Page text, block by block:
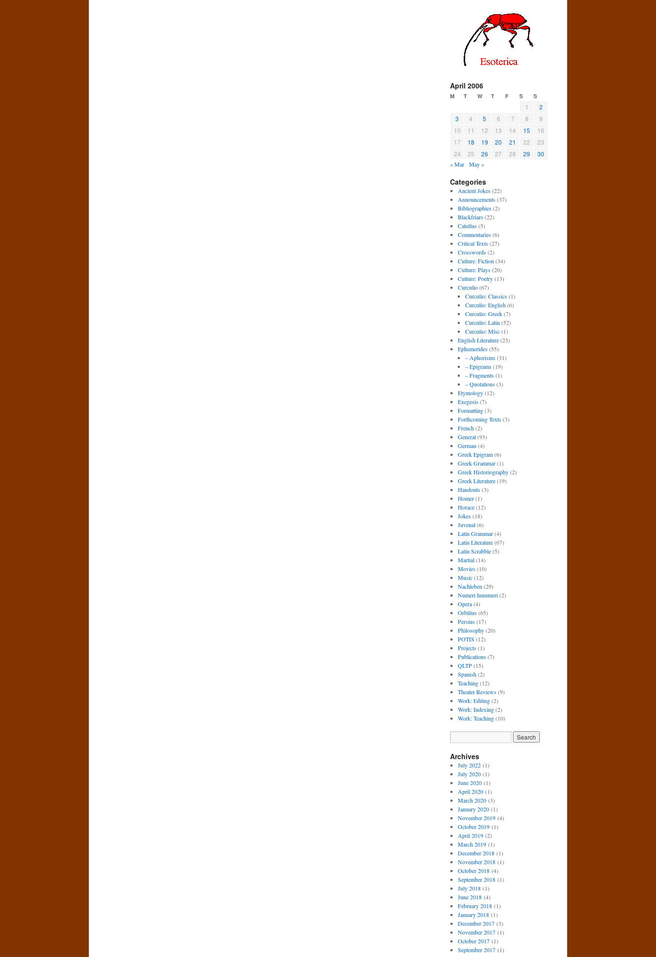
April 2006
M T W T F S S
1
2
3
4 5 6 7 8
9
10
11 12 13 14 15
16
17
18 19 20 21 22
23
24
25 26 27 28 29 30
« Mar May »
Categories
Ancient Jokes(22)
Announcements(37)
Bibliographies(2)
Blackfriars(22)
Catullus(5)
Commentaries(6)
Critical Texts(27)
Crosswords(2)
Culture: Fiction (34)
Culture: Plays(20)
Culture: Poetry(13)
Curculio(67)
Curculio: Classics(1)
Curculio: English(6)
Curculio: Greek(7)
Curculio: Latin (52)
Curculio: Misc(1)
English Literature(23)
Ephemerides(55)
– Aphorisms(31)
– Epigrams(19)
– Fragments(1)
– Quotations(3)
Etymology(12)
Exegesis(7)
Formatting(3)
Forthcoming Texts(3)
French(2)
General(93)
German (4)
Greek Epigram(6)
Greek Grammar(1)
Greek Historiography(2)
Greek Literature(19)
Handouts(3)
Homer(1)
Horace(12)
Jokes(18)
Juvenal(6)
Latin Grammar(4)
Latin Literature(67)
Latin Scrabble(5)
Martial(14)
Movies(10)
Music(12)
Nachleben (29)
Numeri Innumeri(2)
Opera(4)
Orbilius(65)
Persius(17)
Philosophy(20)
POTIS (12)
Projects(1)
Publications(7)
QLTP(15)
Spanish(2)
Teaching(12)
Theater Reviews(9)
Work: Editing(2)
Work: Indexing(2)
Work: Teaching(10)
Archives
July 2022(1)
July 2020(1)
June 2020(1)
April 2020(1)
March 2020(3)
January 2020(1)
November 2019(4)
October 2019(1)
April 2019(2)
March 2019(1)
December 2018(1)
November 2018(1)
October 2018(4)
September 2018(1)
July 2018(1)
June 2018(4)
February 2018(1)
January 2018(1)
December 2017(3)
November 2017(1)
October 2017(1)
September 2017(1)